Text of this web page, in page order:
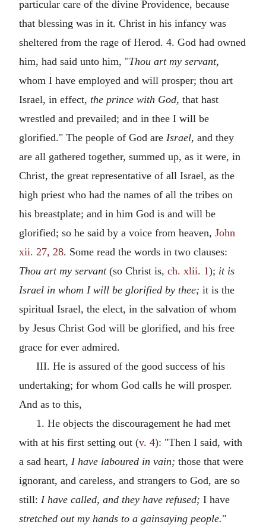
particular care of the divine Providence, because
that blessing was in it. Christ in his infancy was
sheltered from the rage of Herod. 4. God had owned
him, had said unto him, "Thou art my servant,
whom I have employed and will prosper; thou art
Israel, in effect, the prince with God, that hast
wrestled and prevailed; and in thee I will be
glorified." The people of God are Israel, and they
are all gathered together, summed up, as it were, in
Christ, the great representative of all Israel, as the
high priest who had the names of all the tribes on
his breastplate; and in him God is and will be
glorified; so he said by a voice from heaven, John
xii. 27, 28. Some read the words in two clauses:
Thou art my servant(so Christ is, ch. xlii. 1); it is
Israel in whom I will be glorified by thee; it is the
spiritual Israel, the elect, in the salvation of whom
by Jesus Christ God will be glorified, and his free
grace for ever admired.
III. He is assured of the good success of his
undertaking; for whom God calls he will prosper.
And as to this,
1. He objects the discouragement he had met
with at his first setting out (v. 4): "Then I said, with
a sad heart, I have laboured in vain; those that were
ignorant, and careless, and strangers to God, are so
still: I have called, and they have refused; I have
stretched out my hands to a gainsaying people."